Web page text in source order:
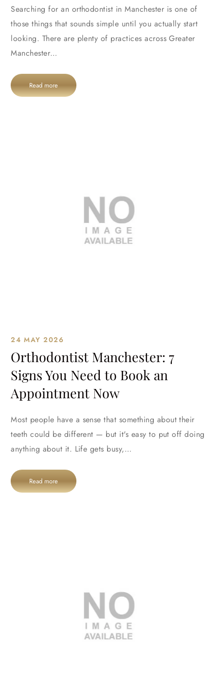
Searching for an orthodontist in Manchester is one of
those things that sounds simple until you actually start
looking. There are plenty of practices across Greater
Manchester…
Read more
24 MAY 2026
Orthodontist Manchester: 7
Signs You Need to Book an
Appointment Now
Most people have a sense that something about their
teeth could be different — but it's easy to put off doing
anything about it. Life gets busy,…
Read more